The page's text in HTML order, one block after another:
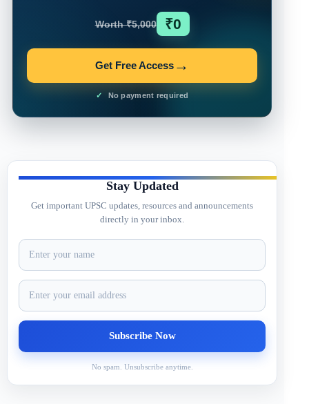
Worth ₹5,000 ₹0
Get Free Access →
No payment required
Stay Updated
Get important UPSC updates, resources and announcements
directly in your inbox.
No spam. Unsubscribe anytime.